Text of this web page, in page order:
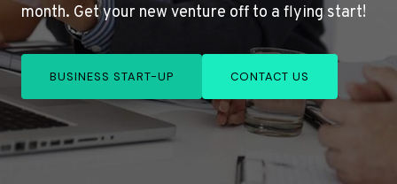
month. Get your new venture off to a flying start!
BUSINESS START-UP CONTACT US